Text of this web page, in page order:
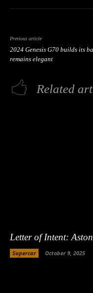
Previous article
2024 Genesis G70 builds its
remains elegant
Related
Letter of Intent:
Supercar October 9, 2025